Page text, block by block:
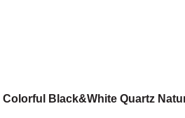
Colorful Black&White Quartz